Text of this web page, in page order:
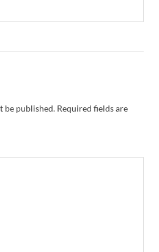
be published. Required fields are